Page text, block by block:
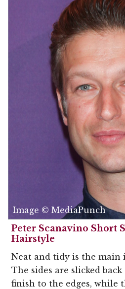
Image © MediaPunch
Peter Scanavino Short
Hairstyle
Neat and tidy is the main
The sides are slicked
finish to the edges, while